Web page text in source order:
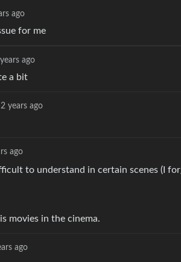
ago
for me
ago
a bit
2 years ago
ago
to understand in certain scenes (I
movies in the cinema.
ago